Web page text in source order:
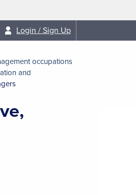
Login / Sign Up
occupations
and